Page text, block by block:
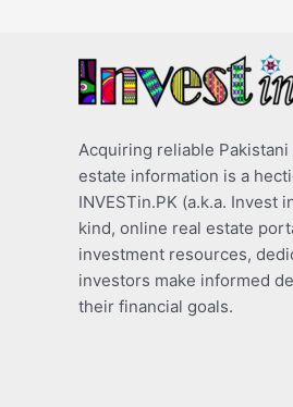
Acquiring reliable
estate information is a
INVESTin.PK (a.k.a. Invest
kind, online real estate
investment resources,
investors make informed
their financial goals.